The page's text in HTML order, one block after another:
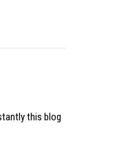
this blog